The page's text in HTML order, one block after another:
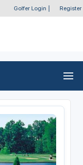
Golfer Login Register